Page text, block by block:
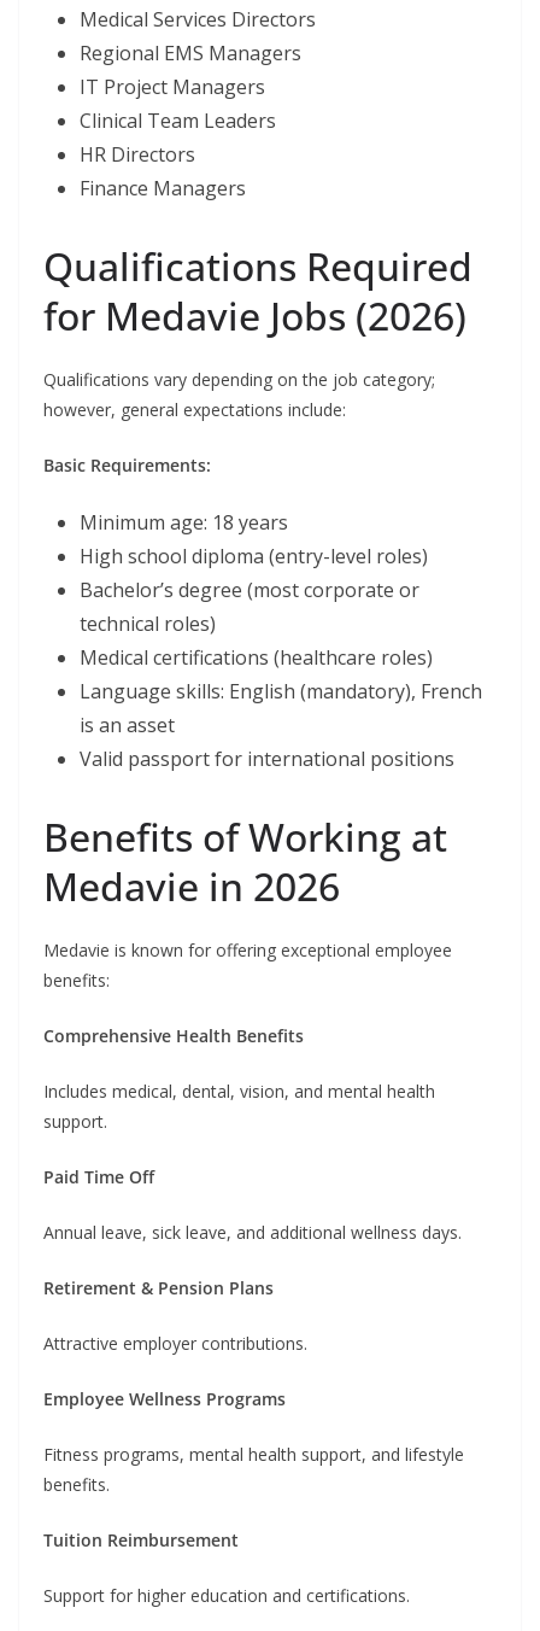
Medical Services Directors
Regional EMS Managers
IT Project Managers
Clinical Team Leaders
HR Directors
Finance Managers
Qualifications Required
for Medavie Jobs (2026)
Qualifications vary depending on the job category;
however, general expectations include:
Basic Requirements:
Minimum age: 18 years
High school diploma (entry-level roles)
Bachelor’s degree (most corporate or
technical roles)
Medical certifications (healthcare roles)
Language skills: English (mandatory), French
is an asset
Valid passport for international positions
Benefits of Working at
Medavie in 2026
Medavie is known for offering exceptional employee
benefits:
Comprehensive Health Benefits
Includes medical, dental, vision, and mental health
support.
Paid Time Off
Annual leave, sick leave, and additional wellness days.
Retirement & Pension Plans
Attractive employer contributions.
Employee Wellness Programs
Fitness programs, mental health support, and lifestyle
benefits.
Tuition Reimbursement
Support for higher education and certifications.